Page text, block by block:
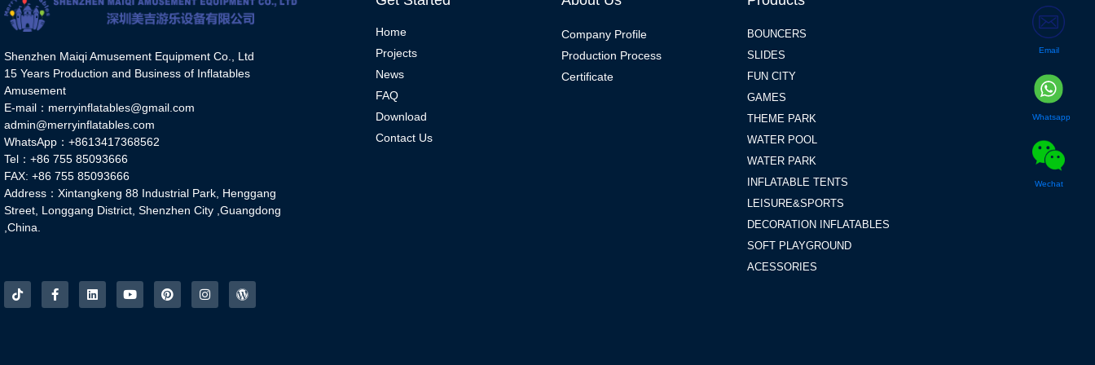
Shenzhen Maiqi Amusement Equipment Co., Ltd
15 Years Production and Business of Inflatables
Amusement
E-mail：merryinflatables@gmail.com
admin@merryinflatables.com
WhatsApp：+8613417368562
Tel：+86 755 85093666
FAX: +86 755 85093666
Address：Xintangkeng 88 Industrial Park, Henggang
Street, Longgang District, Shenzhen City ,Guangdong
,China.
Home
Projects
News
FAQ
Download
Contact Us
Company Profile
Production Process
Certificate
BOUNCERS
SLIDES
FUN CITY
GAMES
THEME PARK
WATER POOL
WATER PARK
INFLATABLE TENTS
LEISURE&SPORTS
DECORATION INFLATABLES
SOFT PLAYGROUND
ACESSORIES
Email
Whatsapp
Wechat